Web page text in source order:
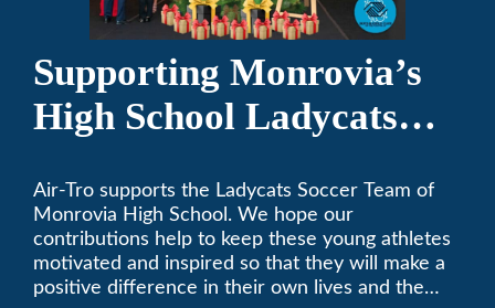
Supporting Monrovia’s
High School Ladycats
Air-Tro supports the Ladycats Soccer Team of
Monrovia High School. We hope our
contributions help to keep these young athletes
motivated and inspired so that they will make a
positive difference in their own lives and the